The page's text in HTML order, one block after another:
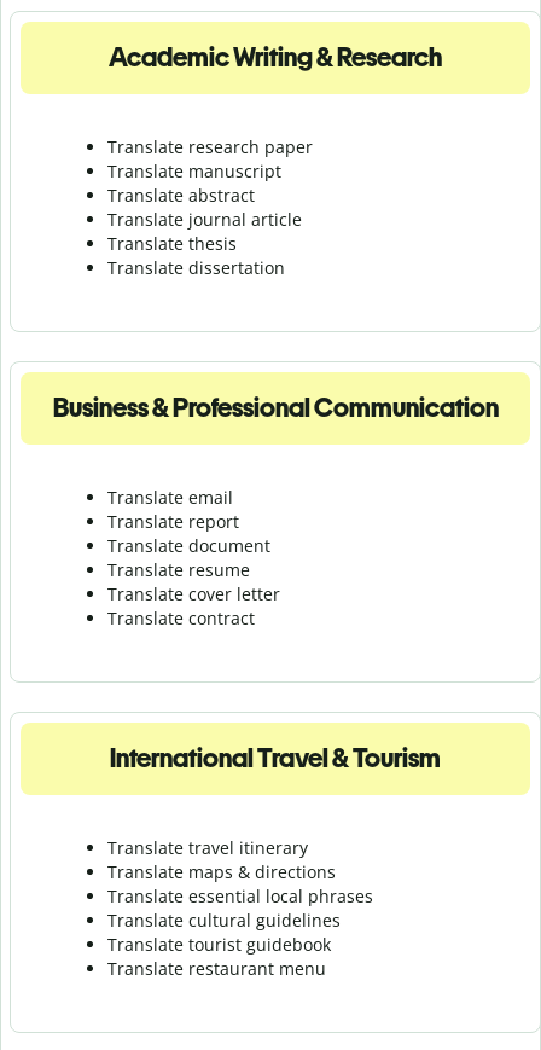
Academic Writing & Research
Translate research paper
Translate manuscript
Translate abstract
Translate journal article
Translate thesis
Translate dissertation
Business & Professional Communication
Translate email
Translate report
Translate document
Translate resume
Translate cover letter
Translate contract
International Travel & Tourism
Translate travel itinerary
Translate maps & directions
Translate essential local phrases
Translate cultural guidelines
Translate tourist guidebook
Translate restaurant menu